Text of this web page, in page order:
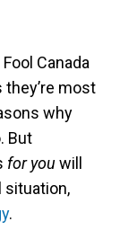
Canada
most
why
But
for you will
situation,
.